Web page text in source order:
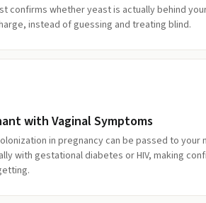
confirms whether yeast is actually behind
instead of guessing and treating blind.
with Vaginal Symptoms
in pregnancy can be passed to your
with gestational diabetes or HIV, making